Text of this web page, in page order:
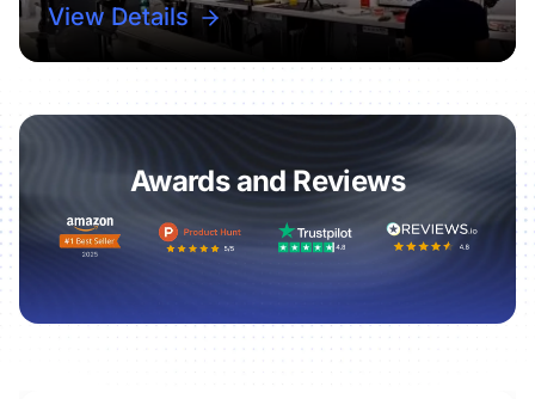
View Details
Awards and Reviews